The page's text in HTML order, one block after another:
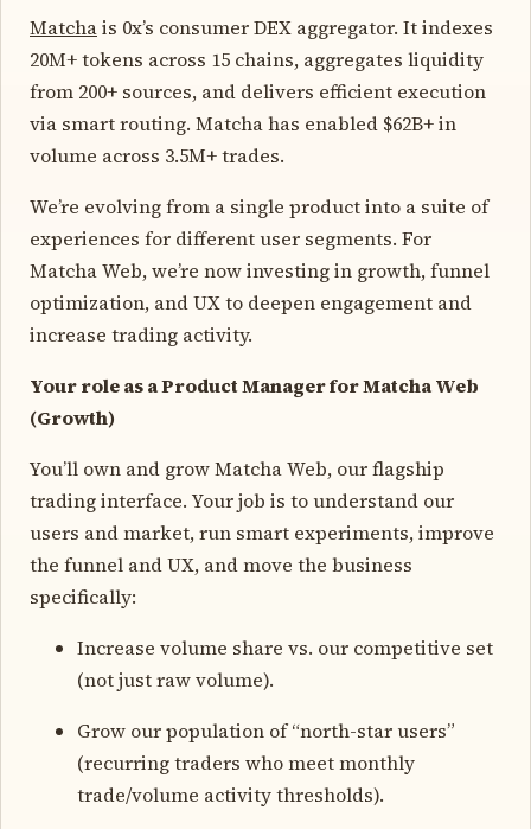
Matchais 0x’s consumer DEX aggregator. It indexes
20M+ tokens across 15 chains, aggregates liquidity
from 200+ sources, and delivers efficient execution
via smart routing. Matcha has enabled $62B+ in
volume across 3.5M+ trades.
We’re evolving from a single product into a suite of
experiences for different user segments. For
Matcha Web, we’re now investing in growth, funnel
optimization, and UX to deepen engagement and
increase trading activity.
Your role as a Product Manager for Matcha Web
(Growth)
You’ll own and grow Matcha Web, our flagship
trading interface. Your job is to understand our
users and market, run smart experiments, improve
the funnel and UX, and move the business
specifically:
Increase volume share vs. our competitive set
(not just raw volume).
Grow our population of “north-star users”
(recurring traders who meet monthly
trade/volume activity thresholds).